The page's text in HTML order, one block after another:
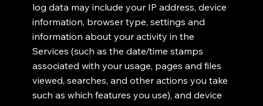
log data may include your IP address, device
information, browser type, settings and
information about your activity in the
Services (such as the date/time stamps
associated with your usage, pages and files
viewed, searches, and other actions you take
such as which features you use), and device